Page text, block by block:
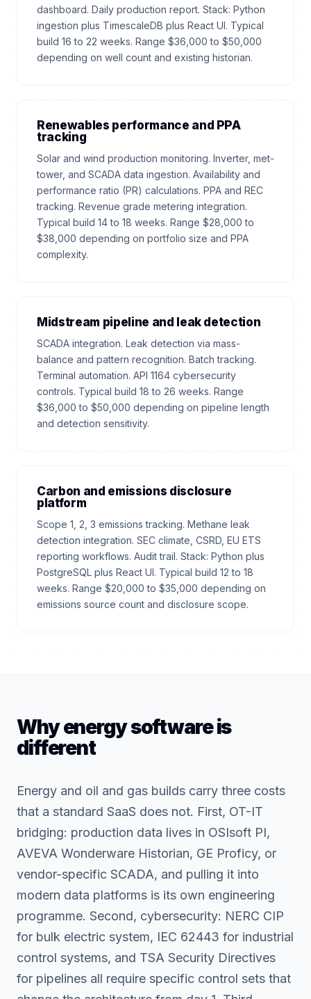
dashboard. Daily production report. Stack: Python
ingestion plus TimescaleDB plus React UI. Typical
build 16 to 22 weeks. Range $36,000 to $50,000
depending on well count and existing historian.
Renewables performance and PPA
tracking
Solar and wind production monitoring. Inverter, met-
tower, and SCADA data ingestion. Availability and
performance ratio (PR) calculations. PPA and REC
tracking. Revenue grade metering integration.
Typical build 14 to 18 weeks. Range $28,000 to
$38,000 depending on portfolio size and PPA
complexity.
Midstream pipeline and leak detection
SCADA integration. Leak detection via mass-
balance and pattern recognition. Batch tracking.
Terminal automation. API 1164 cybersecurity
controls. Typical build 18 to 26 weeks. Range
$36,000 to $50,000 depending on pipeline length
and detection sensitivity.
Carbon and emissions disclosure
platform
Scope 1, 2, 3 emissions tracking. Methane leak
detection integration. SEC climate, CSRD, EU ETS
reporting workflows. Audit trail. Stack: Python plus
PostgreSQL plus React UI. Typical build 12 to 18
weeks. Range $20,000 to $35,000 depending on
emissions source count and disclosure scope.
Why energy software is
different
Energy and oil and gas builds carry three costs
that a standard SaaS does not. First, OT-IT
bridging: production data lives in OSIsoft PI,
AVEVA Wonderware Historian, GE Proficy, or
vendor-specific SCADA, and pulling it into
modern data platforms is its own engineering
programme. Second, cybersecurity: NERC CIP
for bulk electric system, IEC 62443 for industrial
control systems, and TSA Security Directives
for pipelines all require specific control sets that